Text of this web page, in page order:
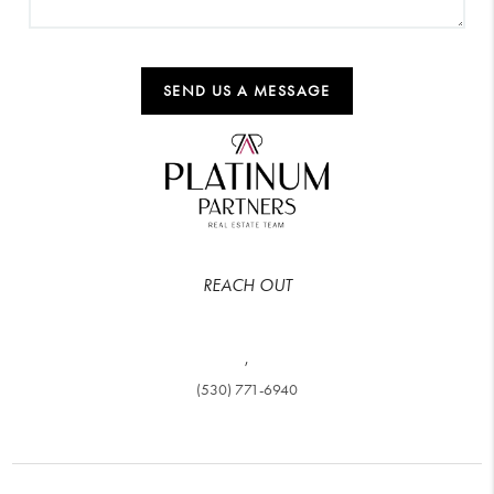
SEND US A MESSAGE
REACH OUT
,
(530) 771-6940